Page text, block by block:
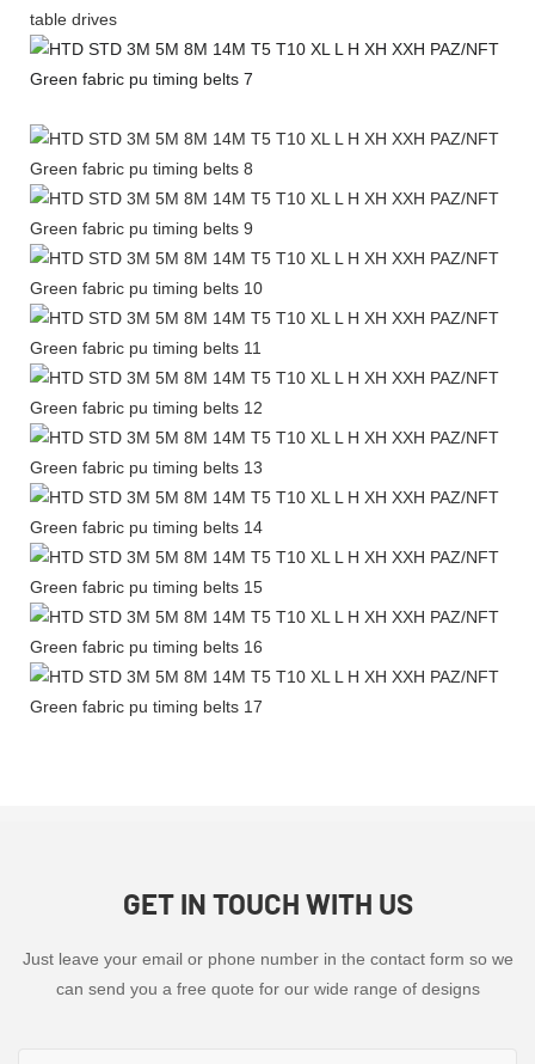
table drives
GET IN TOUCH WITH US
Just leave your email or phone number in the contact form so we
can send you a free quote for our wide range of designs